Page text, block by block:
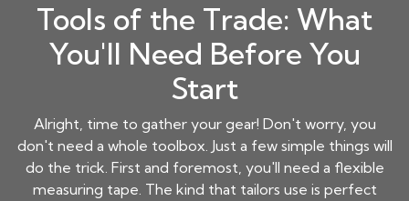
Tools of the Trade: What
You'll Need Before You
Start
Alright, time to gather your gear! Don't worry, you
don't need a whole toolbox. Just a few simple things will
do the trick. First and foremost, you'll need a flexible
measuring tape. The kind that tailors use is perfect